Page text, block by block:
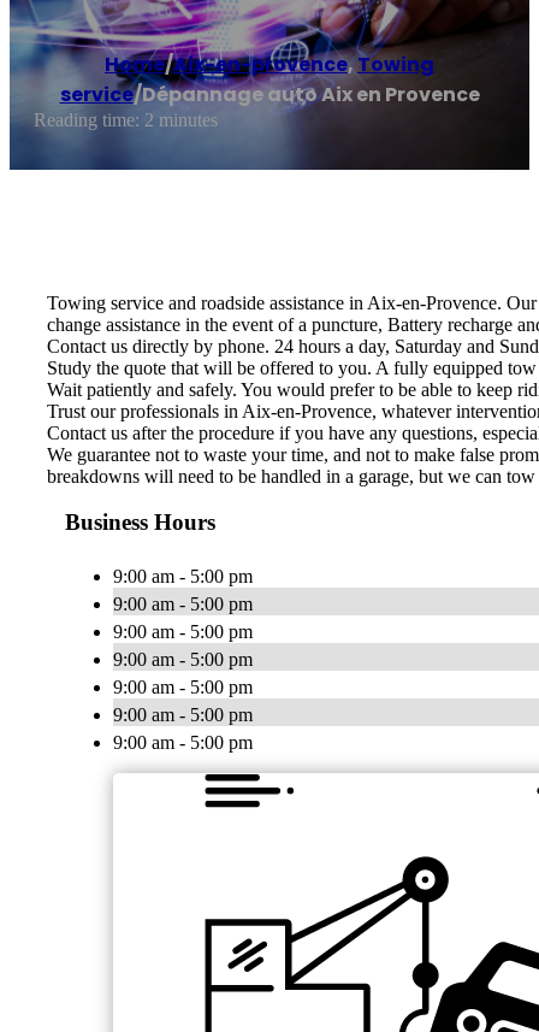
Home/Aix-en-provence,Towing
service/Dépannage auto Aix en Provence
Reading time: 2 minutes
Towing service and roadside assistance in Aix-en-Provence.
change assistance in the event of a puncture, Battery recharge
Contact us directly by phone. 24 hours a day, Saturday and
Study the quote that will be offered to you. A fully equipped
Wait patiently and safely. You would prefer to be able to keep
Trust our professionals in Aix-en-Provence, whatever
Contact us after the procedure if you have any questions,
We guarantee not to waste your time, and not to make false
breakdowns will need to be handled in a garage, but we can
Business Hours
9:00 am - 5:00 pm
9:00 am - 5:00 pm
9:00 am - 5:00 pm
9:00 am - 5:00 pm
9:00 am - 5:00 pm
9:00 am - 5:00 pm
9:00 am - 5:00 pm